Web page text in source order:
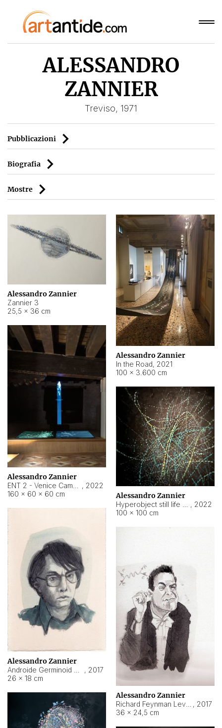
ALESSANDRO
ZANNIER
Treviso, 1971
Pubblicazioni
Biografia
Mostre
Alessandro Zannier
Zannier 3
25,5 × 36 cm
Alessandro Zannier
In the Road, 2021
100 × 3.600 cm
Alessandro Zannier
, 2022
160 × 60 × 60 cm
Alessandro Zannier
, 2022
100 × 100 cm
Alessandro Zannier
, 2017
26 × 18 cm
Alessandro Zannier
, 2017
36 × 24,5 cm